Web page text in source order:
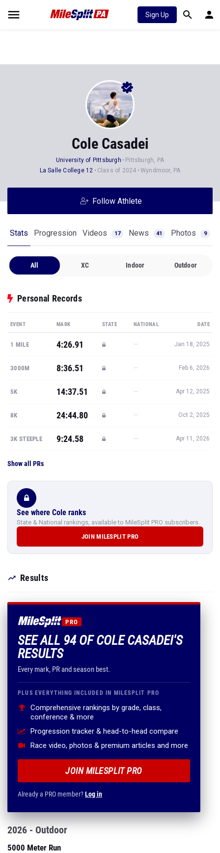
Sign Up
Cole Casadei
University of Pittsburgh
Pittsburgh, PA
La Salle College 12
Class of 2024 Wyndmoor, PA
Follow Athlete
Stats Progression Videos 17 News 41 Photos 9
All XC Indoor Outdoor
Personal Records
EVENT MARK STATE NATIONAL DATE
1 MILE 4:26.91 — Jan 18, 2025
3000M 8:36.51 — Feb 6, 2026
5K 14:37.51 — Apr 12, 2025
8K 24:44.80 — Oct 2, 2025
3K STEEPLE 9:24.58 — Apr 11, 2026
Show all PRs
See where Cole ranks
State & National rankings, available to MileSplit PRO subscribers.
JOIN MILESPLIT PRO
Results
PRO
SEE ALL 94 OF COLE CASADEI'S
RESULTS
Every mark, PR and season best.
PLUS EVERYTHING INCLUDED IN MILESPLIT PRO
Comprehensive rankings by grade, class,
conference & more
Progression tracker & head-to-head compare
Race video, photos & premium articles and more
JOIN MILESPLIT PRO
Already a PRO member?Log in
2026 - Outdoor
5000 Meter Run